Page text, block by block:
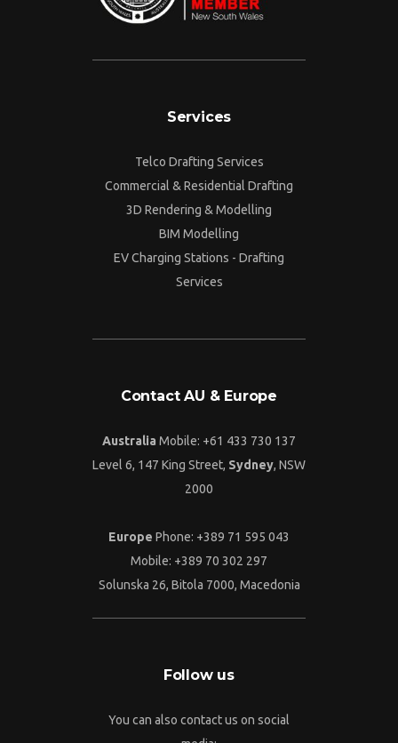
Services
Telco Drafting Services
Commercial & Residential Drafting
3D Rendering & Modelling
BIM Modelling
EV Charging Stations - Drafting
Services
Contact AU & Europe
Australia Mobile: +61 433 730 137
Level 6, 147 King Street, Sydney, NSW
2000
Europe Phone: +389 71 595 043
Mobile: +389 70 302 297
Solunska 26, Bitola 7000, Macedonia
Follow us
You can also contact us on social